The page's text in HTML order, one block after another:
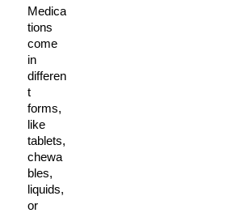
Medica
tions
come
in
differen
t
forms,
like
tablets,
chewa
bles,
liquids,
or